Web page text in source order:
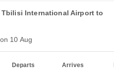
International Airport to
10 Aug
Departs Arrives